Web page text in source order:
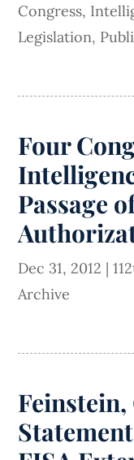
Congress,
Legislation,
Four
Passage
Dec 31, 2012 |
Archive